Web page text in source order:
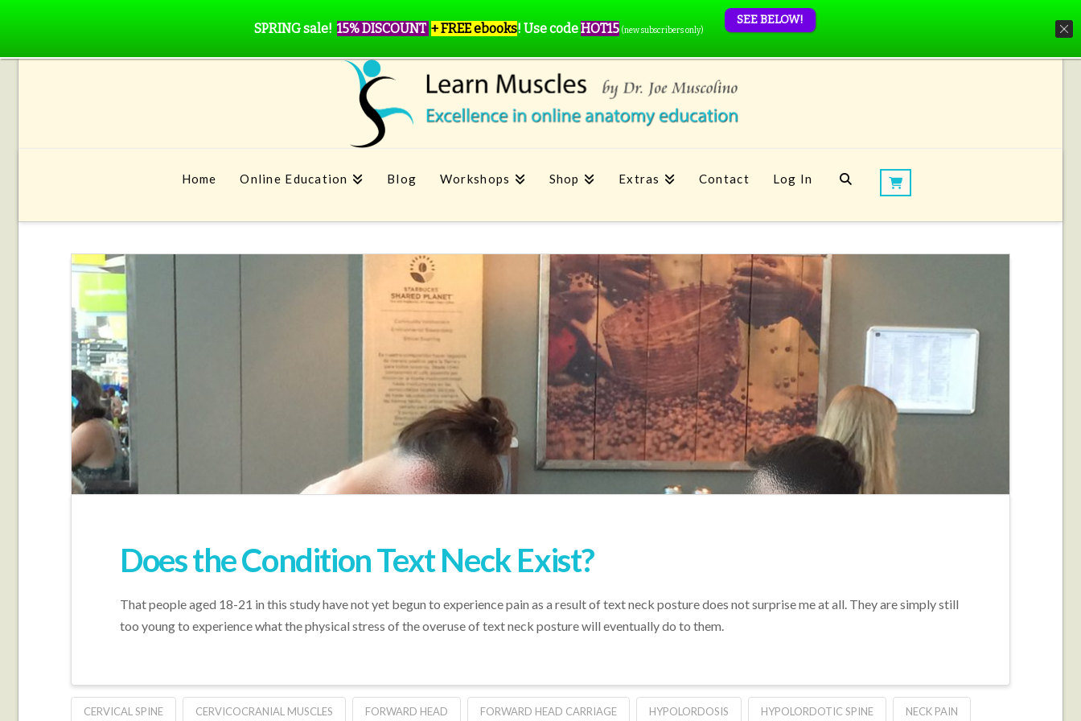
Home Online Education Blog Workshops Shop Extras Contact Log In
Does the Condition Text Neck Exist?
That people aged 18-21 in this study have not yet begun to experience pain as a result of text neck posture does not surprise me at all. They are simply still
too young to experience what the physical stress of the overuse of text neck posture will eventually do to them.
CERVICAL SPINE CERVICOCRANIAL MUSCLES FORWARD HEAD FORWARD HEAD CARRIAGE HYPOLORDOSIS HYPOLORDOTIC SPINE NECK PAIN
SPRING sale! 15% DISCOUNT + FREE ebooks! Use codeHOT15 (new subscribers only)
SEE BELOW!